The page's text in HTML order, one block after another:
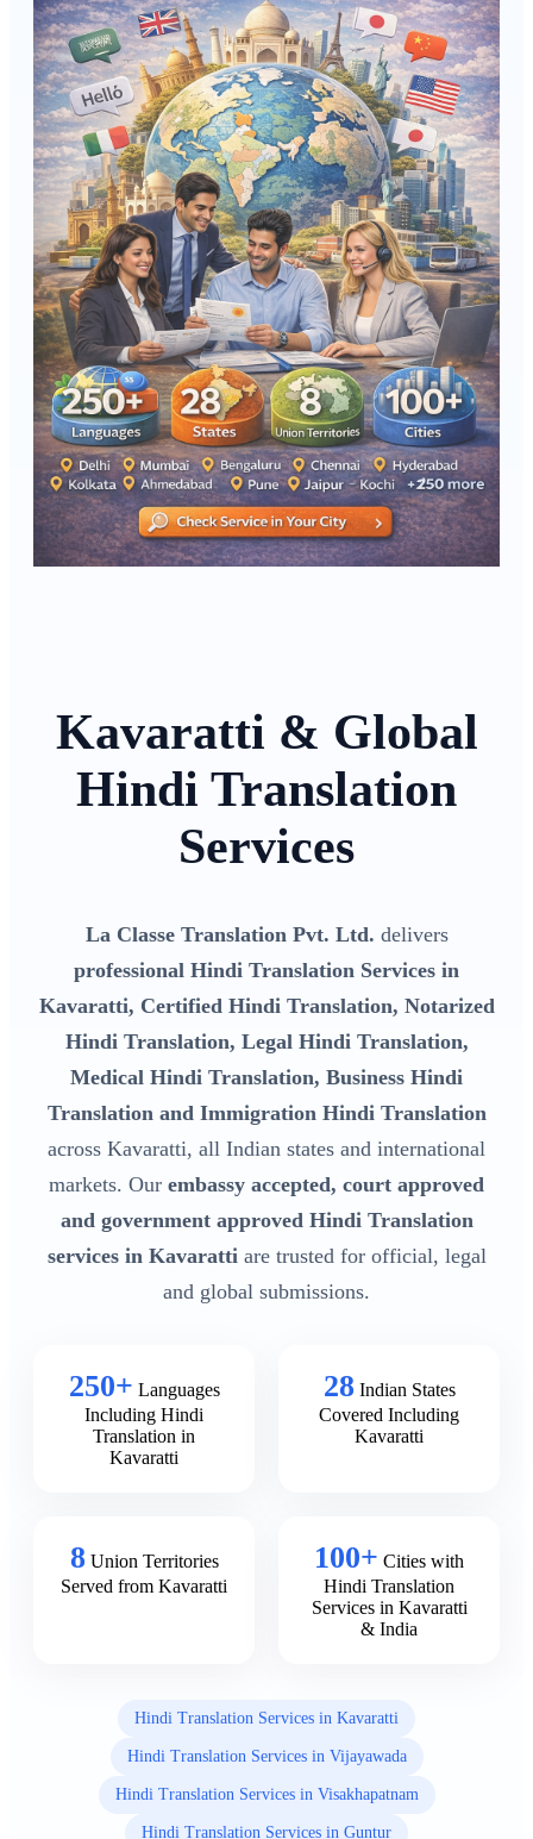
Kavaratti & Global
Hindi Translation
Services
La Classe Translation Pvt. Ltd. delivers
professional Hindi Translation Services in
Kavaratti, Certified Hindi Translation, Notarized
Hindi Translation, Legal Hindi Translation,
Medical Hindi Translation, Business Hindi
Translation and Immigration Hindi Translation
across Kavaratti, all Indian states and international
markets. Our embassy accepted, court approved
and government approved Hindi Translation
services in Kavarattiare trusted for official, legal
and global submissions.
250+ Languages
Including Hindi
Translation in
Kavaratti
28 Indian States
Covered Including
Kavaratti
8 Union Territories
Served from Kavaratti
100+ Cities with
Hindi Translation
Services in Kavaratti
& India
Hindi Translation Services in Kavaratti
Hindi Translation Services in Vijayawada
Hindi Translation Services in Visakhapatnam
Hindi Translation Services in Guntur